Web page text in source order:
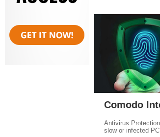
Comodo
Antivirus
slow or infected